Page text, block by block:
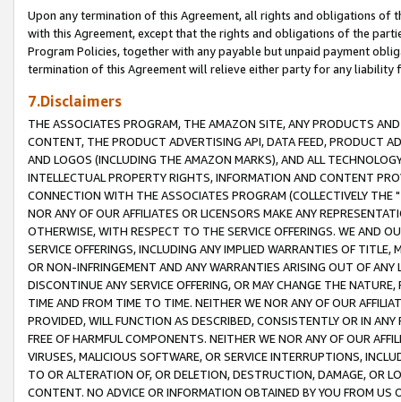
Upon any termination of this Agreement, all rights and obligations of
with this Agreement, except that the rights and obligations of the
Program Policies, together with any payable but unpaid payment
termination of this Agreement will relieve either party for any liability
7.Disclaimers
THE ASSOCIATES PROGRAM, THE AMAZON SITE, ANY PRODUCTS
CONTENT, THE PRODUCT ADVERTISING API, DATA FEED, PRODUCT
AND LOGOS (INCLUDING THE AMAZON MARKS), AND ALL
INTELLECTUAL PROPERTY RIGHTS, INFORMATION AND CONTENT
CONNECTION WITH THE ASSOCIATES PROGRAM (COLLECTIVELY THE "
NOR ANY OF OUR AFFILIATES OR LICENSORS MAKE ANY
OTHERWISE, WITH RESPECT TO THE SERVICE OFFERINGS. WE AND
SERVICE OFFERINGS, INCLUDING ANY IMPLIED WARRANTIES OF
OR NON-INFRINGEMENT AND ANY WARRANTIES ARISING OUT OF ANY
DISCONTINUE ANY SERVICE OFFERING, OR MAY CHANGE THE
TIME AND FROM TIME TO TIME. NEITHER WE NOR ANY OF OUR
PROVIDED, WILL FUNCTION AS DESCRIBED, CONSISTENTLY OR IN
FREE OF HARMFUL COMPONENTS. NEITHER WE NOR ANY OF OUR
VIRUSES, MALICIOUS SOFTWARE, OR SERVICE INTERRUPTIONS,
TO OR ALTERATION OF, OR DELETION, DESTRUCTION, DAMAGE, OR
CONTENT. NO ADVICE OR INFORMATION OBTAINED BY YOU FROM